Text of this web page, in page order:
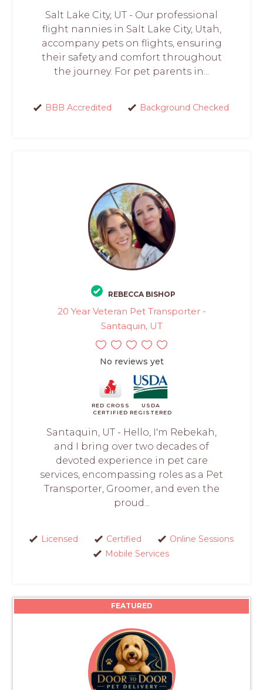
Salt Lake City, UT - Our professional
flight nannies in Salt Lake City, Utah,
accompany pets on flights, ensuring
their safety and comfort throughout
the journey. For pet parents in...
BBB Accredited Background Checked
REBECCA BISHOP
20 Year Veteran Pet Transporter -
Santaquin, UT
No reviews yet
RED CROSS
CERTIFIED
USDA
REGISTERED
Santaquin, UT - Hello, I'm Rebekah,
and I bring over two decades of
devoted experience in pet care
services, encompassing roles as a Pet
Transporter, Groomer, and even the
proud...
Licensed Certified
Online Sessions
Mobile Services
FEATURED